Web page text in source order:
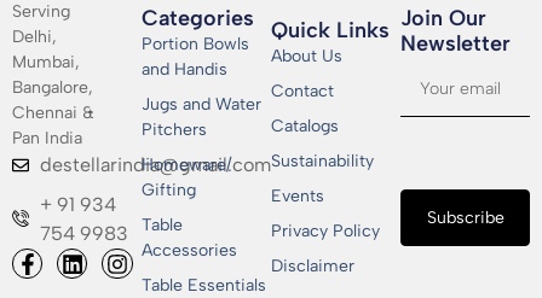
Serving
Delhi,
Mumbai,
Bangalore,
Chennai &
Pan India
destellarindia@gmail.com
+ 91 934
754 9983
Categories
Portion Bowls
and Handis
Jugs and Water
Pitchers
Homeware/
Gifting
Table
Accessories
Table Essentials
Quick Links
About Us
Contact
Catalogs
Sustainability
Events
Privacy Policy
Disclaimer
Join Our
Newsletter​
Subscribe